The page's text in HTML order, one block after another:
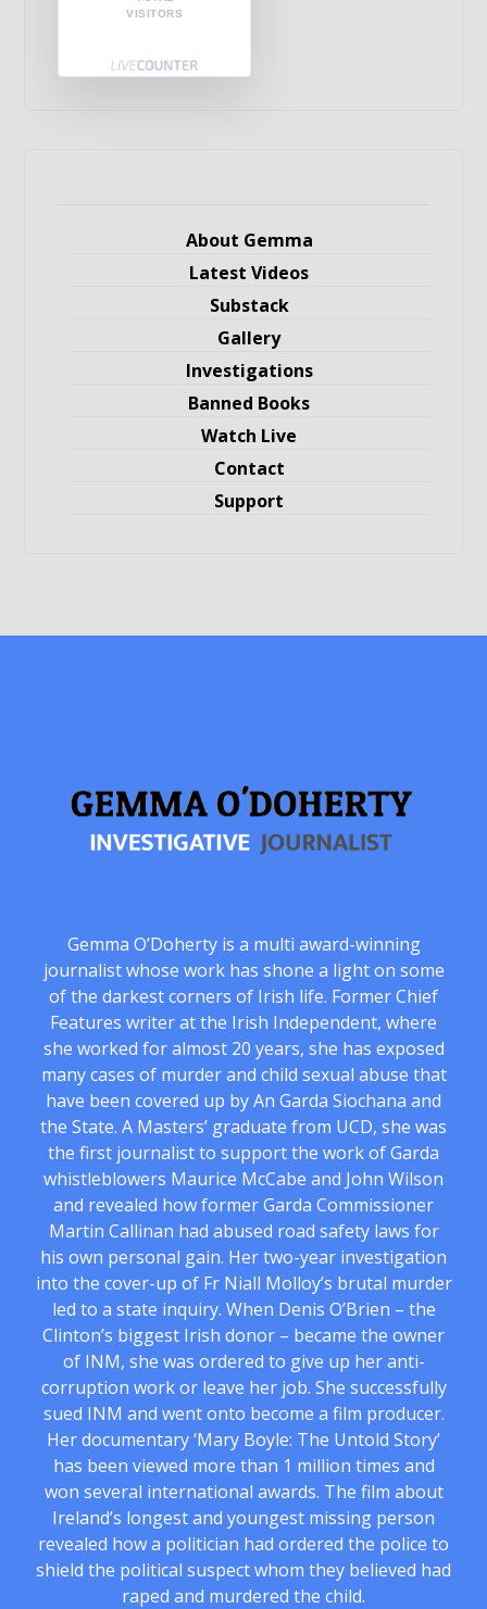
VISITORS
About Gemma
Latest Videos
Substack
Gallery
Investigations
Banned Books
Watch Live
Contact
Support
Gemma O’Doherty is a multi award-winning
journalist whose work has shone a light on some
of the darkest corners of Irish life. Former Chief
Features writer at the Irish Independent, where
she worked for almost 20 years, she has exposed
many cases of murder and child sexual abuse that
have been covered up by An Garda Siochana and
the State. A Masters’ graduate from UCD, she was
the first journalist to support the work of Garda
whistleblowers Maurice McCabe and John Wilson
and revealed how former Garda Commissioner
Martin Callinan had abused road safety laws for
his own personal gain. Her two-year investigation
into the cover-up of Fr Niall Molloy’s brutal murder
led to a state inquiry. When Denis O’Brien – the
Clinton’s biggest Irish donor – became the owner
of INM, she was ordered to give up her anti-
corruption work or leave her job. She successfully
sued INM and went onto become a film producer.
Her documentary ‘Mary Boyle: The Untold Story’
has been viewed more than 1 million times and
won several international awards. The film about
Ireland’s longest and youngest missing person
revealed how a politician had ordered the police to
shield the political suspect whom they believed had
raped and murdered the child.